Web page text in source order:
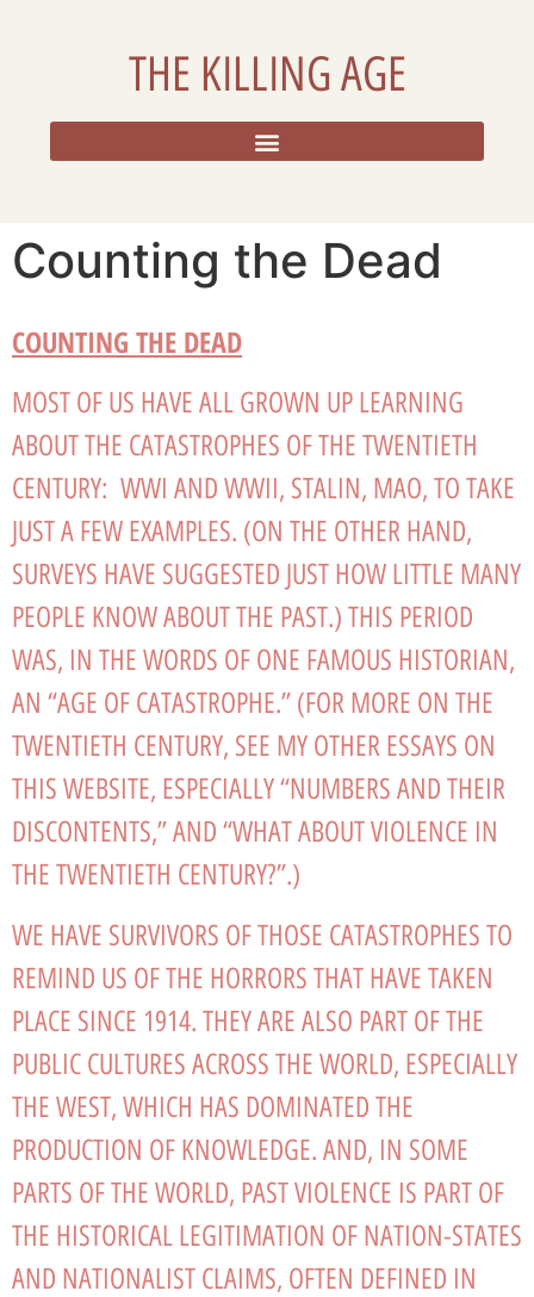
THE KILLING AGE
Counting the Dead
COUNTING THE DEAD
MOST OF US HAVE ALL GROWN UP LEARNING
ABOUT THE CATASTROPHES OF THE TWENTIETH
CENTURY: WWI AND WWII, STALIN, MAO, TO TAKE
JUST A FEW EXAMPLES. (ON THE OTHER HAND,
SURVEYS HAVE SUGGESTED JUST HOW LITTLE MANY
PEOPLE KNOW ABOUT THE PAST.) THIS PERIOD
WAS, IN THE WORDS OF ONE FAMOUS HISTORIAN,
AN “AGE OF CATASTROPHE.” (FOR MORE ON THE
TWENTIETH CENTURY, SEE MY OTHER ESSAYS ON
THIS WEBSITE, ESPECIALLY “NUMBERS AND THEIR
DISCONTENTS,” AND “WHAT ABOUT VIOLENCE IN
THE TWENTIETH CENTURY?”.)
WE HAVE SURVIVORS OF THOSE CATASTROPHES TO
REMIND US OF THE HORRORS THAT HAVE TAKEN
PLACE SINCE 1914. THEY ARE ALSO PART OF THE
PUBLIC CULTURES ACROSS THE WORLD, ESPECIALLY
THE WEST, WHICH HAS DOMINATED THE
PRODUCTION OF KNOWLEDGE. AND, IN SOME
PARTS OF THE WORLD, PAST VIOLENCE IS PART OF
THE HISTORICAL LEGITIMATION OF NATION-STATES
AND NATIONALIST CLAIMS, OFTEN DEFINED IN